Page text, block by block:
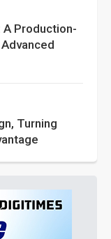
A Production-
Turning